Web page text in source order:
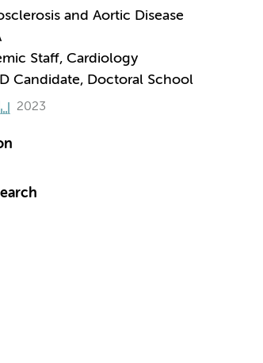
and Aortic Disease
Staff, Cardiology
Candidate, Doctoral School
2023